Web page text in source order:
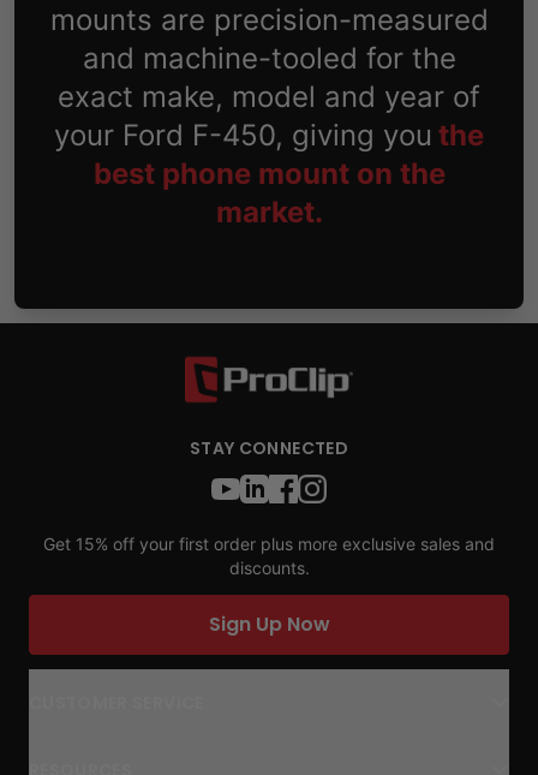
mounts are precision-measured
and machine-tooled for the
exact make, model and year of
your Ford F-450, giving you the
best phone mount on the
market.
STAY CONNECTED
Get 15% off your first order plus more exclusive sales and
discounts.
Sign Up Now